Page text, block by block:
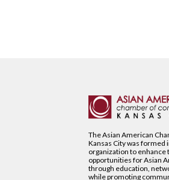
The Asian American
Kansas City was formed
organization to enhance
opportunities for Asian
through education,
while promoting